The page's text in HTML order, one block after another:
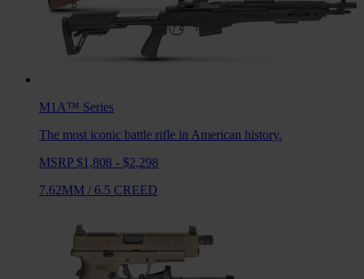
M1A™ Series
The most iconic battle rifle in American history.
MSRP $1,808 - $2,298
7.62MM / 6.5 CREED